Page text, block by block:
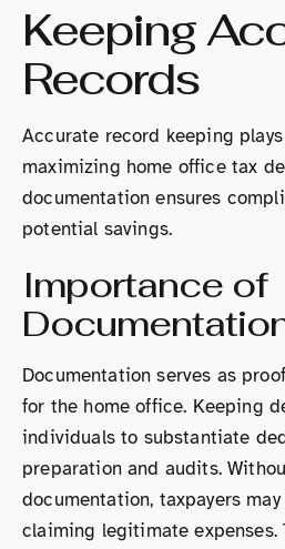
Keeping
Records
Accurate record keeping
maximizing home office tax
documentation ensures
potential savings.
Importance of
Documentation serves as
for the home office. Keeping
individuals to substantiate
preparation and audits.
documentation, taxpayers
claiming legitimate expenses.